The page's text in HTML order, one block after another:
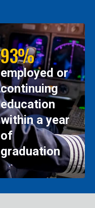
93%
employed or
continuing
education
within a year
of
graduation